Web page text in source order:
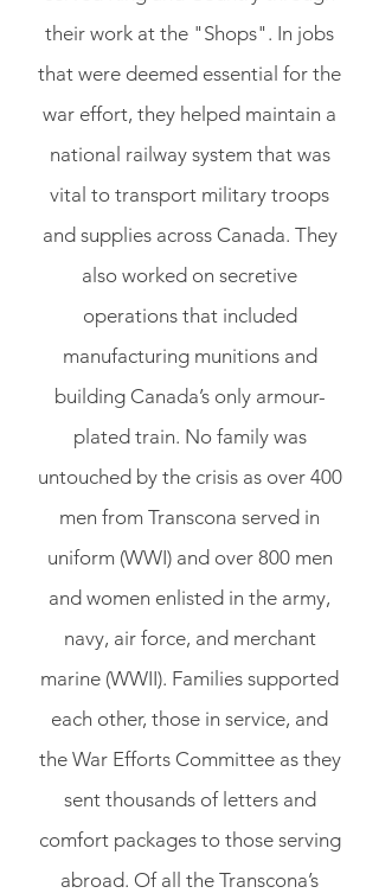
their work at the "Shops". In jobs
that were deemed essential for the
war effort, they helped maintain a
national railway system that was
vital to transport military troops
and supplies across Canada. They
also worked on secretive
operations that included
manufacturing munitions and
building Canada’s only armour-
plated train. No family was
untouched by the crisis as over 400
men from Transcona served in
uniform (WWI) and over 800 men
and women enlisted in the army,
navy, air force, and merchant
marine (WWII). Families supported
each other, those in service, and
the War Efforts Committee as they
sent thousands of letters and
comfort packages to those serving
abroad. Of all the Transcona’s